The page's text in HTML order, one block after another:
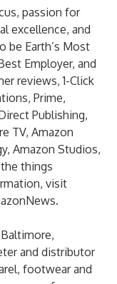
passion for
excellence, and
be Earth’s Most
Employer, and
reviews, 1-Click
Prime,
Publishing,
TV, Amazon
Amazon Studios,
things
visit
and distributor
footwear and